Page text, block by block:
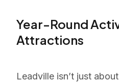
Year-Round
Attractions
Leadville isn’t just